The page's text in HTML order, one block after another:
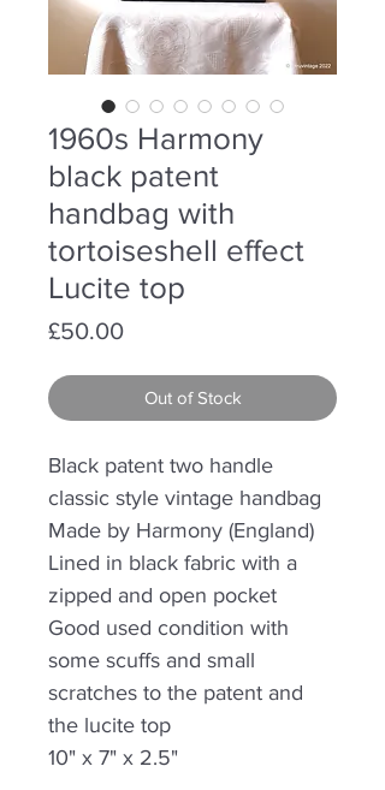
1960s Harmony
black patent
handbag with
tortoiseshell effect
Lucite top
£50.00Price
Out of Stock
Black patent two handle
classic style vintage handbag
Made by Harmony (England)
Lined in black fabric with a
zipped and open pocket
Good used condition with
some scuffs and small
scratches to the patent and
the lucite top
10" x 7" x 2.5"